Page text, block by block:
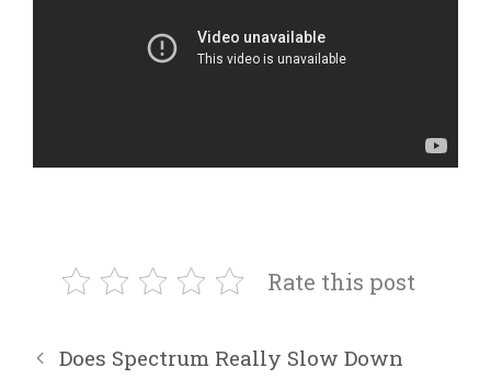
Rate this post
Does Spectrum Really Slow Down